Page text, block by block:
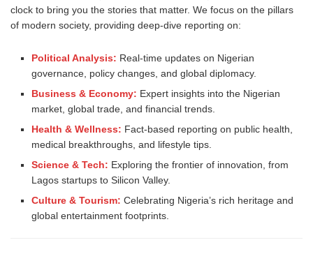
clock to bring you the stories that matter. We focus on the pillars
of modern society, providing deep-dive reporting on:
Political Analysis: Real-time updates on Nigerian
governance, policy changes, and global diplomacy.
Business & Economy: Expert insights into the Nigerian
market, global trade, and financial trends.
Health & Wellness: Fact-based reporting on public health,
medical breakthroughs, and lifestyle tips.
Science & Tech: Exploring the frontier of innovation, from
Lagos startups to Silicon Valley.
Culture & Tourism: Celebrating Nigeria’s rich heritage and
global entertainment footprints.